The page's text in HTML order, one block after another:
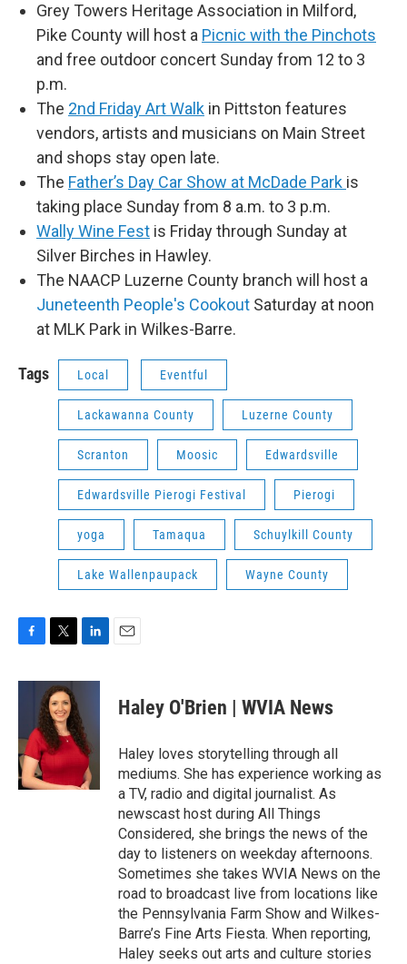
Grey Towers Heritage Association in Milford,
Pike County will host a Picnic with the Pinchots
and free outdoor concert Sunday from 12 to 3
p.m.
The 2nd Friday Art Walk in Pittston features
vendors, artists and musicians on Main Street
and shops stay open late.
The Father’s Day Car Show at McDade Park is
taking place Sunday from 8 a.m. to 3 p.m.
Wally Wine Fest is Friday through Sunday at
Silver Birches in Hawley.
The NAACP Luzerne County branch will host a
Juneteenth People's Cookout Saturday at noon
at MLK Park in Wilkes-Barre.
Tags Local Eventful
Lackawanna County Luzerne County
Scranton Moosic Edwardsville
Edwardsville Pierogi Festival Pierogi
yoga Tamaqua Schuylkill County
Lake Wallenpaupack Wayne County
c
o
o
k
i
t
t
e
r
n
e
d
I
n
Haley O'Brien | WVIA News
Haley loves storytelling through all
mediums. She has experience working as
a TV, radio and digital journalist. As
newscast host during All Things
Considered, she brings the news of the
day to listeners on weekday afternoons.
Sometimes she takes WVIA News on the
road to broadcast live from locations like
the Pennsylvania Farm Show and Wilkes-
Barre’s Fine Arts Fiesta. When reporting,
Haley seeks out arts and culture stories